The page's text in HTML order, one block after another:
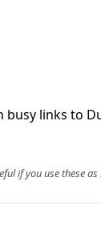
links to
if you use these as